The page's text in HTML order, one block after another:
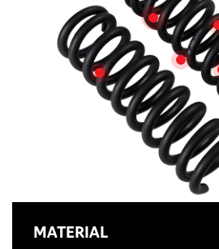
MATERIAL
FITMENT
MATERIAL